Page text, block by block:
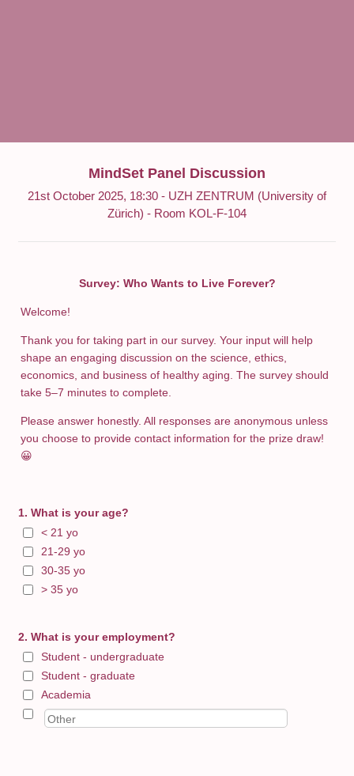
MindSet Panel Discussion
21st October 2025, 18:30 - UZH ZENTRUM (University of
Zürich) - Room KOL-F-104
Survey: Who Wants to Live Forever?
Welcome!
Thank you for taking part in our survey. Your input will help
shape an engaging discussion on the science, ethics,
economics, and business of healthy aging. The survey should
take 5–7 minutes to complete.
Please answer honestly. All responses are anonymous unless
you choose to provide contact information for the prize draw!
😀
1. What is your age?
< 21 yo
21-29 yo
30-35 yo
> 35 yo
2. What is your employment?
Student - undergraduate
Student - graduate
Academia